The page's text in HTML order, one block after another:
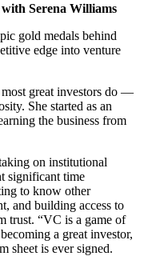
Serena Williams
gold medals behind
edge into venture
great investors do —
She started as an
the business from
on institutional
significant time
to know other
and building access to
trust. “VC is a game of
a great investor,
sheet is ever signed.